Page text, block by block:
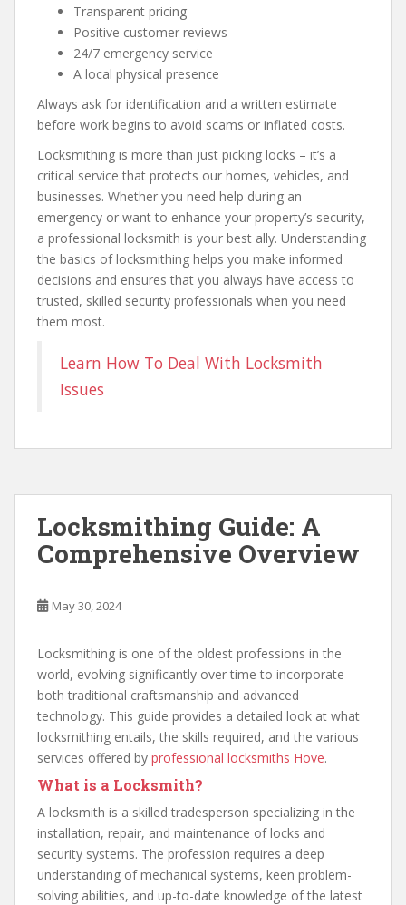
Transparent pricing
Positive customer reviews
24/7 emergency service
A local physical presence
Always ask for identification and a written estimate
before work begins to avoid scams or inflated costs.
Locksmithing is more than just picking locks – it’s a
critical service that protects our homes, vehicles, and
businesses. Whether you need help during an
emergency or want to enhance your property’s security,
a professional locksmith is your best ally. Understanding
the basics of locksmithing helps you make informed
decisions and ensures that you always have access to
trusted, skilled security professionals when you need
them most.
Learn How To Deal With Locksmith
Issues
Locksmithing Guide: A
Comprehensive Overview
May 30, 2024
Locksmithing is one of the oldest professions in the
world, evolving significantly over time to incorporate
both traditional craftsmanship and advanced
technology. This guide provides a detailed look at what
locksmithing entails, the skills required, and the various
services offered by professional locksmiths Hove.
What is a Locksmith?
A locksmith is a skilled tradesperson specializing in the
installation, repair, and maintenance of locks and
security systems. The profession requires a deep
understanding of mechanical systems, keen problem-
solving abilities, and up-to-date knowledge of the latest